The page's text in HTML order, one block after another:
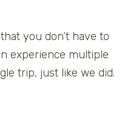
you don’t have to
experience multiple
trip, just like we did.